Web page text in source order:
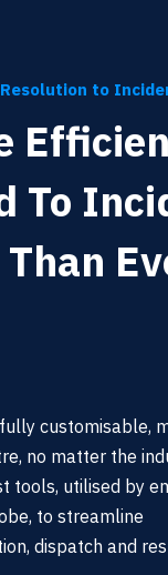
Resolution to
To
customisable,
no matter the
tools, utilised by
to streamline
, dispatch and